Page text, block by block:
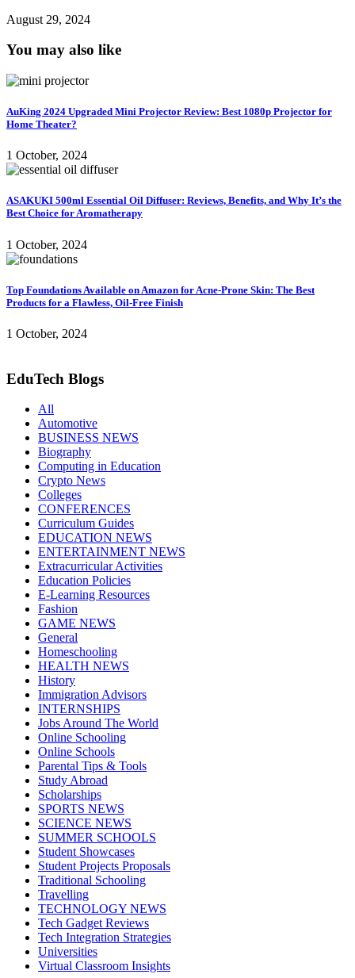
August 29, 2024
You may also like
AuKing 2024 Upgraded Mini Projector Review: Best 1080p Projector for
Home Theater?
1 October, 2024
ASAKUKI 500ml Essential Oil Diffuser: Reviews, Benefits, and Why It’s the
Best Choice for Aromatherapy
1 October, 2024
Top Foundations Available on Amazon for Acne-Prone Skin: The Best
Products for a Flawless, Oil-Free Finish
1 October, 2024
EduTech Blogs
All
Automotive
BUSINESS NEWS
Biography
Computing in Education
Crypto News
Colleges
CONFERENCES
Curriculum Guides
EDUCATION NEWS
ENTERTAINMENT NEWS
Extracurricular Activities
Education Policies
E-Learning Resources
Fashion
GAME NEWS
General
Homeschooling
HEALTH NEWS
History
Immigration Advisors
INTERNSHIPS
Jobs Around The World
Online Schooling
Online Schools
Parental Tips & Tools
Study Abroad
Scholarships
SPORTS NEWS
SCIENCE NEWS
SUMMER SCHOOLS
Student Showcases
Student Projects Proposals
Traditional Schooling
Travelling
TECHNOLOGY NEWS
Tech Gadget Reviews
Tech Integration Strategies
Universities
Virtual Classroom Insights